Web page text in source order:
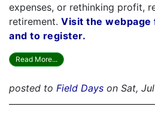
expenses, or rethinking profit,
retirement. Visit the
and to register.
Read More...
posted to Field Days on Sat,